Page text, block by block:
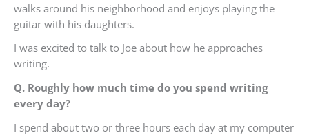
walks around his neighborhood and enjoys playing the
guitar with his daughters.
I was excited to talk to Joe about how he approaches
writing.
Q. Roughly how much time do you spend writing
every day?
I spend about two or three hours each day at my computer